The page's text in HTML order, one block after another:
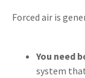
Forced air is
You need
system